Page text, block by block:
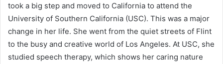
took a big step and moved to California to attend the
University of Southern California (USC). This was a major
change in her life. She went from the quiet streets of Flint
to the busy and creative world of Los Angeles. At USC, she
studied speech therapy, which shows her caring nature